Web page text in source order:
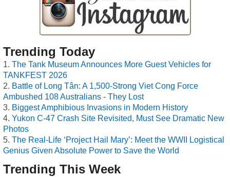
Trending Today
The Tank Museum Announces More Guest Vehicles for
TANKFEST 2026
Battle of Long Tân: A 1,500-Strong Viet Cong Force
Ambushed 108 Australians - They Lost
Biggest Amphibious Invasions in Modern History
Yukon C-47 Crash Site Revisited, Must See Dramatic New
Photos
The Real-Life ‘Project Hail Mary’: Meet the WWII Logistical
Genius Given Absolute Power to Save the World
Trending This Week